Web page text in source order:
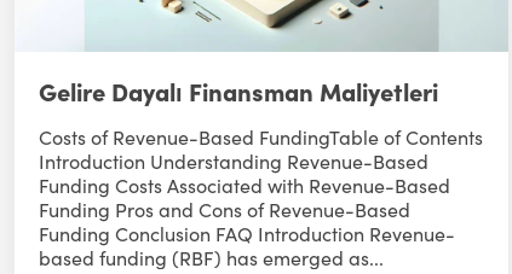
Gelire Dayalı Finansman Maliyetleri
Costs of Revenue-Based FundingTable of Contents
Introduction Understanding Revenue-Based
Funding Costs Associated with Revenue-Based
Funding Pros and Cons of Revenue-Based
Funding Conclusion FAQ Introduction Revenue-
based funding (RBF) has emerged as...